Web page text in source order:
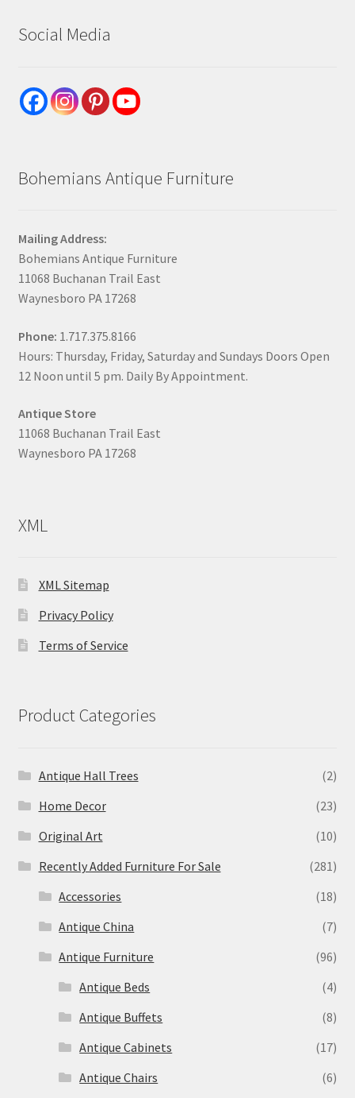
Social Media
Bohemians Antique Furniture
Mailing Address:
Bohemians Antique Furniture
11068 Buchanan Trail East
Waynesboro PA 17268
Phone: 1.717.375.8166
Hours: Thursday, Friday, Saturday and Sundays Doors Open
12 Noon until 5 pm. Daily By Appointment.
Antique Store
11068 Buchanan Trail East
Waynesboro PA 17268
XML
XML Sitemap
Privacy Policy
Terms of Service
Product Categories
Antique Hall Trees
(2)
Home Decor
(23)
Original Art
(10)
Recently Added Furniture For Sale
(281)
Accessories
(18)
Antique China
(7)
Antique Furniture
(96)
Antique Beds
(4)
Antique Buffets
(8)
Antique Cabinets
(17)
Antique Chairs
(6)